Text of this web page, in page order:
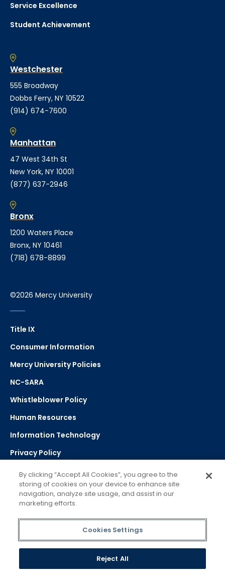
Service Excellence
Student Achievement
Westchester
555 Broadway
Dobbs Ferry, NY 10522
(914) 674-7600
Manhattan
47 West 34th St
New York, NY 10001
(877) 637-2946
Bronx
1200 Waters Place
Bronx, NY 10461
(718) 678-8899
©2026 Mercy University
Title IX
Consumer Information
Mercy University Policies
NC-SARA
Whistleblower Policy
Human Resources
Information Technology
Privacy Policy
Strategic Plan
Select Language
Powered by Google Translate
By clicking “Accept All Cookies”, you agree to the
storing of cookies on your device to enhance site
navigation, analyze site usage, and assist in our
marketing efforts.
Cookies Settings
Reject All